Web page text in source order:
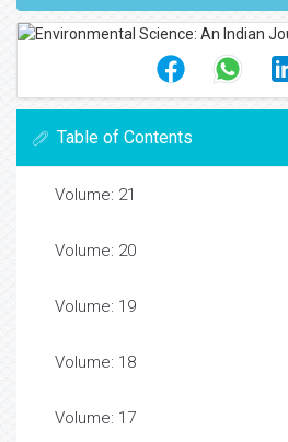
Table of Contents
Volume: 21
Volume: 20
Volume: 19
Volume: 18
Volume: 17